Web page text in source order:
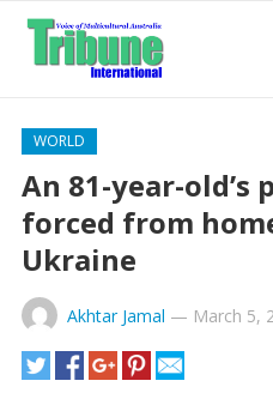
WORLD
An 81-year-old’s
forced from
Ukraine
Akhtar Jamal — March 5,